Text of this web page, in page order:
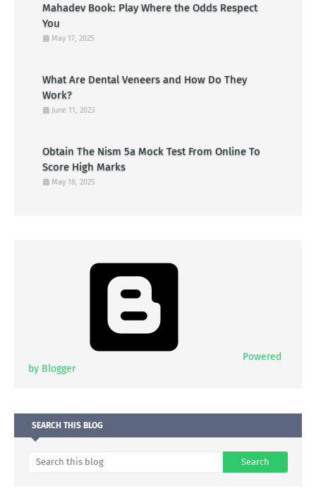
Mahadev Book: Play Where the Odds Respect
You
May 17, 2025
What Are Dental Veneers and How Do They
Work?
June 11, 2023
Obtain The Nism 5a Mock Test From Online To
Score High Marks
May 18, 2025
Powered
by Blogger
SEARCH THIS BLOG